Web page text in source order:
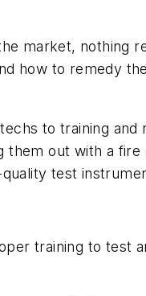
market, nothing
how to remedy
to training and
out with a fire
test
training to test